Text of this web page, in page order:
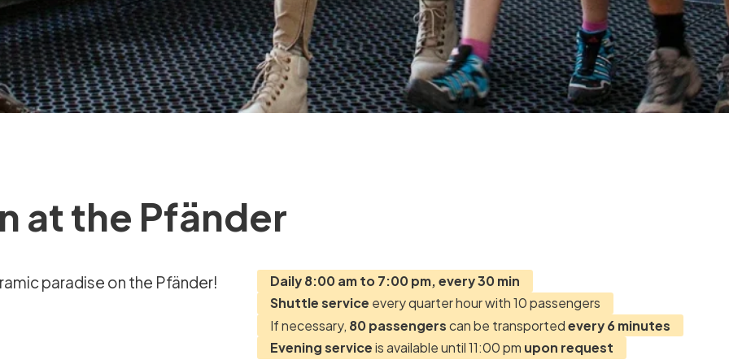
at the Pfänder
paradise on the Pfänder!
Daily 8:00 am to 7:00 pm, every 30 min
Shuttle service every quarter hour with 10 passengers
If necessary, 80 passengers can be transportedevery 6 minutes
Evening service is available until 11:00 pm upon request